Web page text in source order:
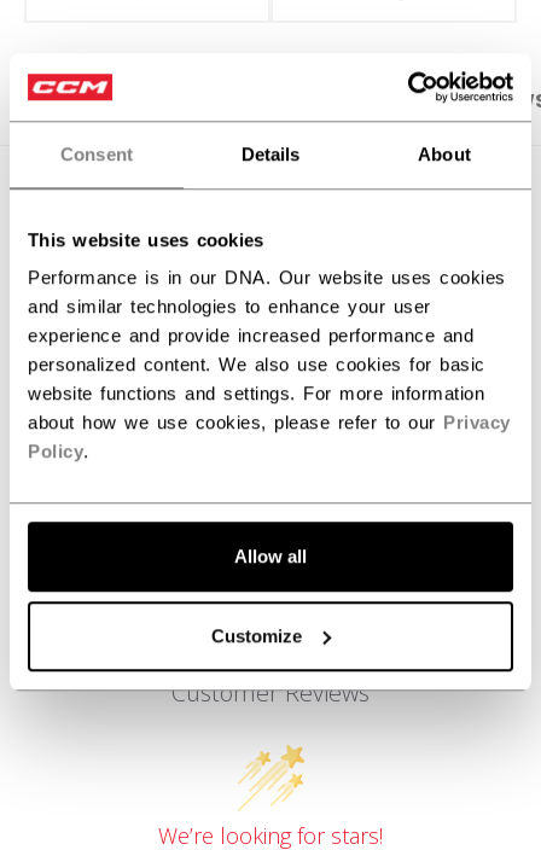
Consent Details About
This website uses cookies
Performance is in our DNA. Our website uses cookies
and similar technologies to enhance your user
experience and provide increased performance and
personalized content. We also use cookies for basic
website functions and settings. For more information
about how we use cookies, please refer to our Privacy
Policy.
Allow all
Customize
PRODUCT SHOTS
SPECIFICATIONS
ID
HHI62A-AD
AGE GROUP
Adult
COLLECTION
SS1
REVIEWS
Customer Reviews
We’re looking for stars!